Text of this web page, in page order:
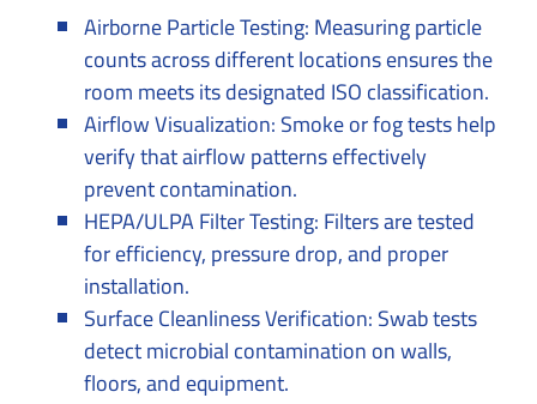
Airborne Particle Testing: Measuring particle
counts across different locations ensures the
room meets its designated ISO classification.
Airflow Visualization: Smoke or fog tests help
verify that airflow patterns effectively
prevent contamination.
HEPA/ULPA Filter Testing: Filters are tested
for efficiency, pressure drop, and proper
installation.
Surface Cleanliness Verification: Swab tests
detect microbial contamination on walls,
floors, and equipment.